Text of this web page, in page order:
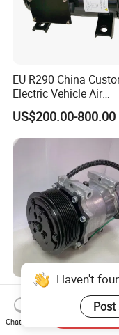
EU R290 China
Electric Vehicle Air
Conditioning Mobile
Refrigeration System
Compressor
US$200.00-800.00
OEM: SD7h15-4420
Type AC
Truck Co 4420c 12V
US$60.00-160.00
Haven't
Post
Chat Now